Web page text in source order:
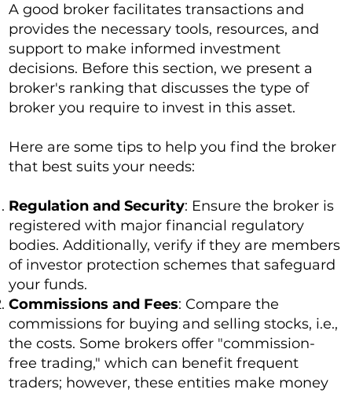
A good broker facilitates transactions and
provides the necessary tools, resources, and
support to make informed investment
decisions. Before this section, we present a
broker's ranking that discusses the type of
broker you require to invest in this asset.
Here are some tips to help you find the broker
that best suits your needs:
Regulation and Security: Ensure the broker is
registered with major financial regulatory
bodies. Additionally, verify if they are members
of investor protection schemes that safeguard
your funds.
Commissions and Fees: Compare the
commissions for buying and selling stocks, i.e.,
the costs. Some brokers offer "commission-
free trading," which can benefit frequent
traders; however, these entities make money